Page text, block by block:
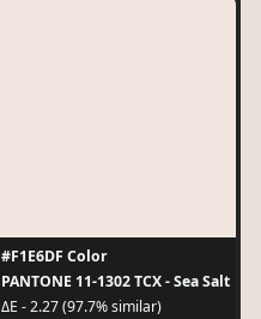
#F1E6DF Color
PANTONE 11-1302 TCX - Sea Salt
ΔE - 2.27 (97.7% similar)